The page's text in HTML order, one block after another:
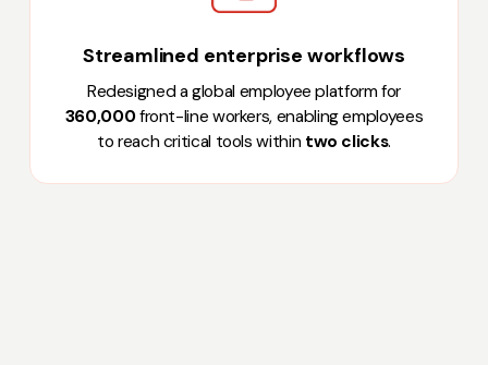
Streamlined enterprise workflows
Redesigned a global employee platform for
360,000front-line workers, enabling employees
to reach critical tools within two clicks.